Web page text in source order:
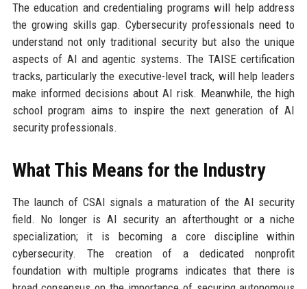
The education and credentialing programs will help address
the growing skills gap. Cybersecurity professionals need to
understand not only traditional security but also the unique
aspects of AI and agentic systems. The TAISE certification
tracks, particularly the executive-level track, will help leaders
make informed decisions about AI risk. Meanwhile, the high
school program aims to inspire the next generation of AI
security professionals.
What This Means for the Industry
The launch of CSAI signals a maturation of the AI security
field. No longer is AI security an afterthought or a niche
specialization; it is becoming a core discipline within
cybersecurity. The creation of a dedicated nonprofit
foundation with multiple programs indicates that there is